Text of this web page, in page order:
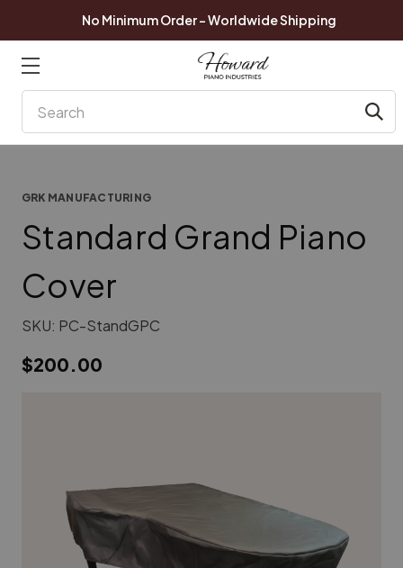
No Minimum Order - Worldwide Shipping
GRK MANUFACTURING
Standard Grand Piano
Cover
SKU: PC-StandGPC
$200.00